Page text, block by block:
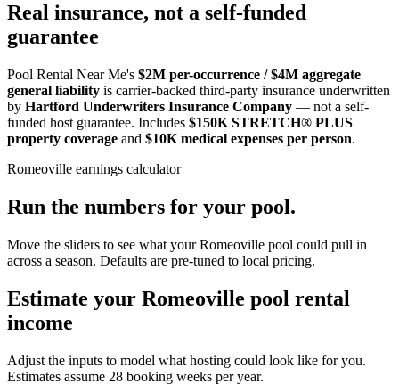
Real insurance, not a self-funded
guarantee
Pool Rental Near Me's $2M per-occurrence / $4M aggregate
general liability is carrier-backed third-party insurance underwritten
by Hartford Underwriters Insurance Company — not a self-
funded host guarantee. Includes $150K STRETCH® PLUS
property coverage and $10K medical expenses per person.
Romeoville earnings calculator
Run the numbers for your pool.
Move the sliders to see what yourRomeoville pool could pull in
across a season. Defaults are pre-tuned to local pricing.
Estimate your Romeoville pool rental
income
Adjust the inputs to model what hosting could look like for you.
Estimates assume 28 booking weeks per year.